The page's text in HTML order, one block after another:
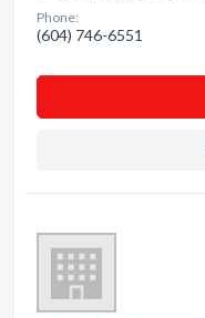
Phone:
(604) 746-6551